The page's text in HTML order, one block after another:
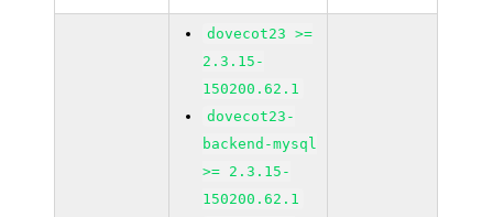
dovecot23 >=
2.3.15-
150200.62.1
dovecot23-
backend-mysql
>= 2.3.15-
150200.62.1